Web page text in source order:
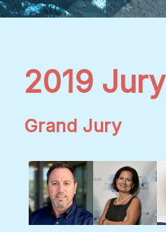
2019 Jury
Grand Jury